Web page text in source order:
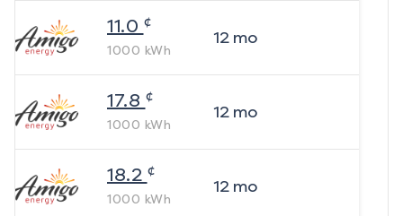
11.0 ¢
1000 kWh
12mo
17.8 ¢
1000 kWh
12mo
18.2 ¢
1000 kWh
12mo